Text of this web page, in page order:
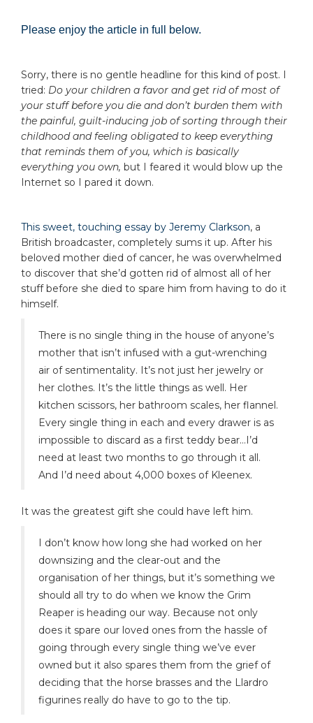
Please enjoy the article in full below.
Sorry, there is no gentle headline for this kind of post. I
tried: Do your children a favor and get rid of most of
your stuff before you die and don’t burden them with
the painful, guilt-inducing job of sorting through their
childhood and feeling obligated to keep everything
that reminds them of you, which is basically
everything you own, but I feared it would blow up the
Internet so I pared it down.
This sweet, touching essay by Jeremy Clarkson, a
British broadcaster, completely sums it up. After his
beloved mother died of cancer, he was overwhelmed
to discover that she’d gotten rid of almost all of her
stuff before she died to spare him from having to do it
himself.
There is no single thing in the house of anyone’s
mother that isn’t infused with a gut-wrenching
air of sentimentality. It’s not just her jewelry or
her clothes. It’s the little things as well. Her
kitchen scissors, her bathroom scales, her flannel.
Every single thing in each and every drawer is as
impossible to discard as a first teddy bear…I’d
need at least two months to go through it all.
And I’d need about 4,000 boxes of Kleenex.
It was the greatest gift she could have left him.
I don’t know how long she had worked on her
downsizing and the clear-out and the
organisation of her things, but it’s something we
should all try to do when we know the Grim
Reaper is heading our way. Because not only
does it spare our loved ones from the hassle of
going through every single thing we’ve ever
owned but it also spares them from the grief of
deciding that the horse brasses and the Llardro
figurines really do have to go to the tip.